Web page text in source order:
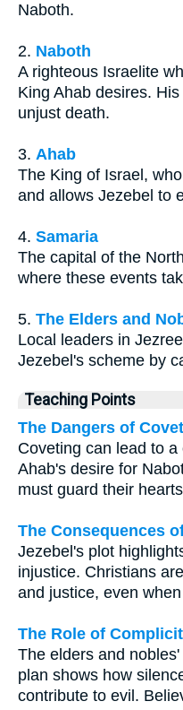
Naboth.
2. Naboth
A righteous Israelite
King Ahab desires.
unjust death.
3. Ahab
The King of Israel,
and allows Jezebel to
4. Samaria
The capital of the
where these events
5. The Elders and
Local leaders in
Jezebel's scheme by
Teaching Points
The Dangers of
Coveting can lead to
Ahab's desire for
must guard their
The Consequences
Jezebel's plot
injustice. Christians
and justice, even
The Role of
The elders and
plan shows how
contribute to evil.